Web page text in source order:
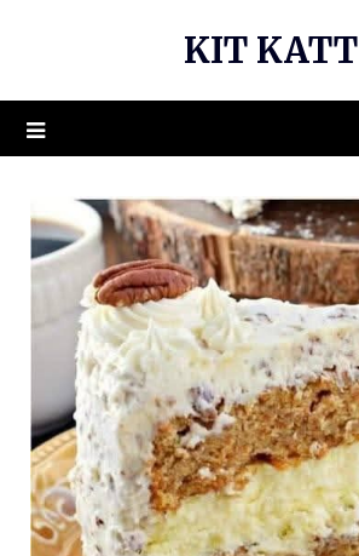
KIT KATT